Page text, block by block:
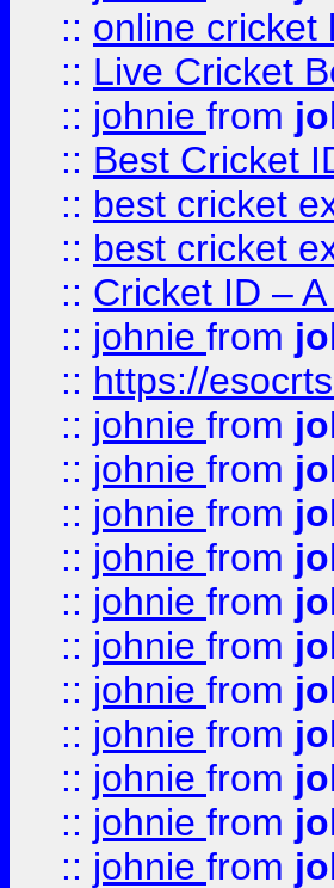
:: online cricket
:: Live Cricket
:: johnie from
:: Best Cricket
:: best cricket
:: best cricket
:: Cricket ID –
:: johnie from
:: https://
:: johnie from
:: johnie from
:: johnie from
:: johnie from
:: johnie from
:: johnie from
:: johnie from
:: johnie from
:: johnie from
:: johnie from
:: johnie from